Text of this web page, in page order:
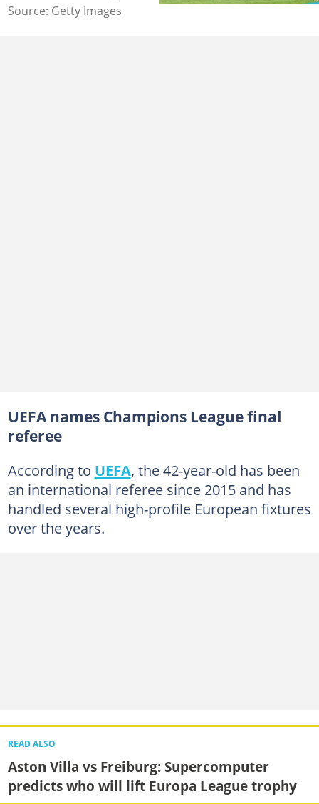
Source: Getty Images
UEFA names Champions League final
referee
According to UEFA, the 42-year-old has been
an international referee since 2015 and has
handled several high-profile European fixtures
over the years.
READ ALSO
Aston Villa vs Freiburg: Supercomputer
predicts who will lift Europa League trophy